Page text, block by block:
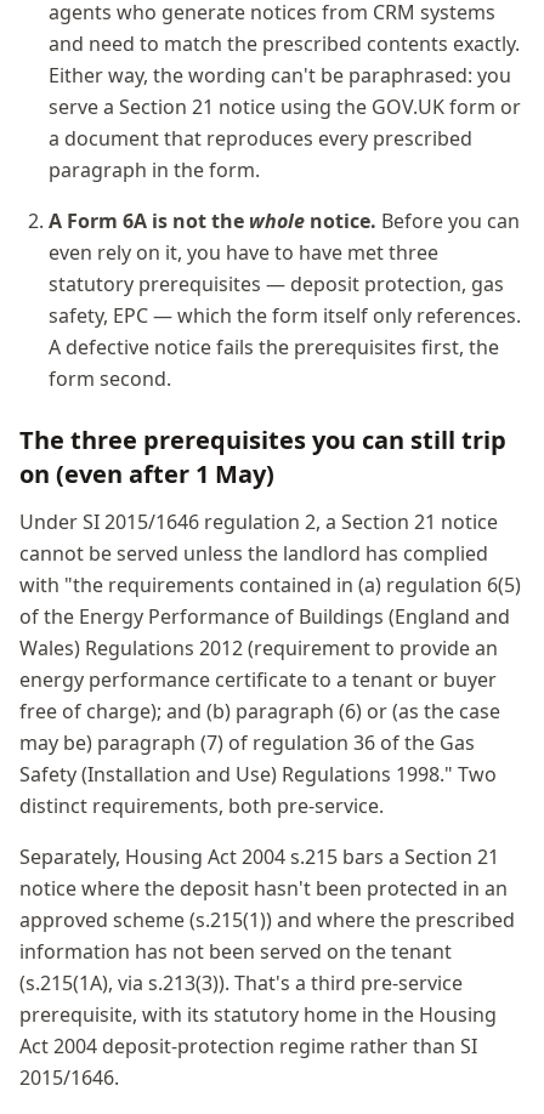
agents who generate notices from CRM systems
and need to match the prescribed contents exactly.
Either way, the wording can't be paraphrased: you
serve a Section 21 notice using the GOV.UK form or
a document that reproduces every prescribed
paragraph in the form.
A Form 6A is not the whole notice. Before you can
even rely on it, you have to have met three
statutory prerequisites — deposit protection, gas
safety, EPC — which the form itself only references.
A defective notice fails the prerequisites first, the
form second.
The three prerequisites you can still trip
on (even after 1 May)
Under SI 2015/1646 regulation 2, a Section 21 notice
cannot be served unless the landlord has complied
with "the requirements contained in (a) regulation 6(5)
of the Energy Performance of Buildings (England and
Wales) Regulations 2012 (requirement to provide an
energy performance certificate to a tenant or buyer
free of charge); and (b) paragraph (6) or (as the case
may be) paragraph (7) of regulation 36 of the Gas
Safety (Installation and Use) Regulations 1998." Two
distinct requirements, both pre-service.
Separately, Housing Act 2004 s.215 bars a Section 21
notice where the deposit hasn't been protected in an
approved scheme (s.215(1)) and where the prescribed
information has not been served on the tenant
(s.215(1A), via s.213(3)). That's a third pre-service
prerequisite, with its statutory home in the Housing
Act 2004 deposit-protection regime rather than SI
2015/1646.